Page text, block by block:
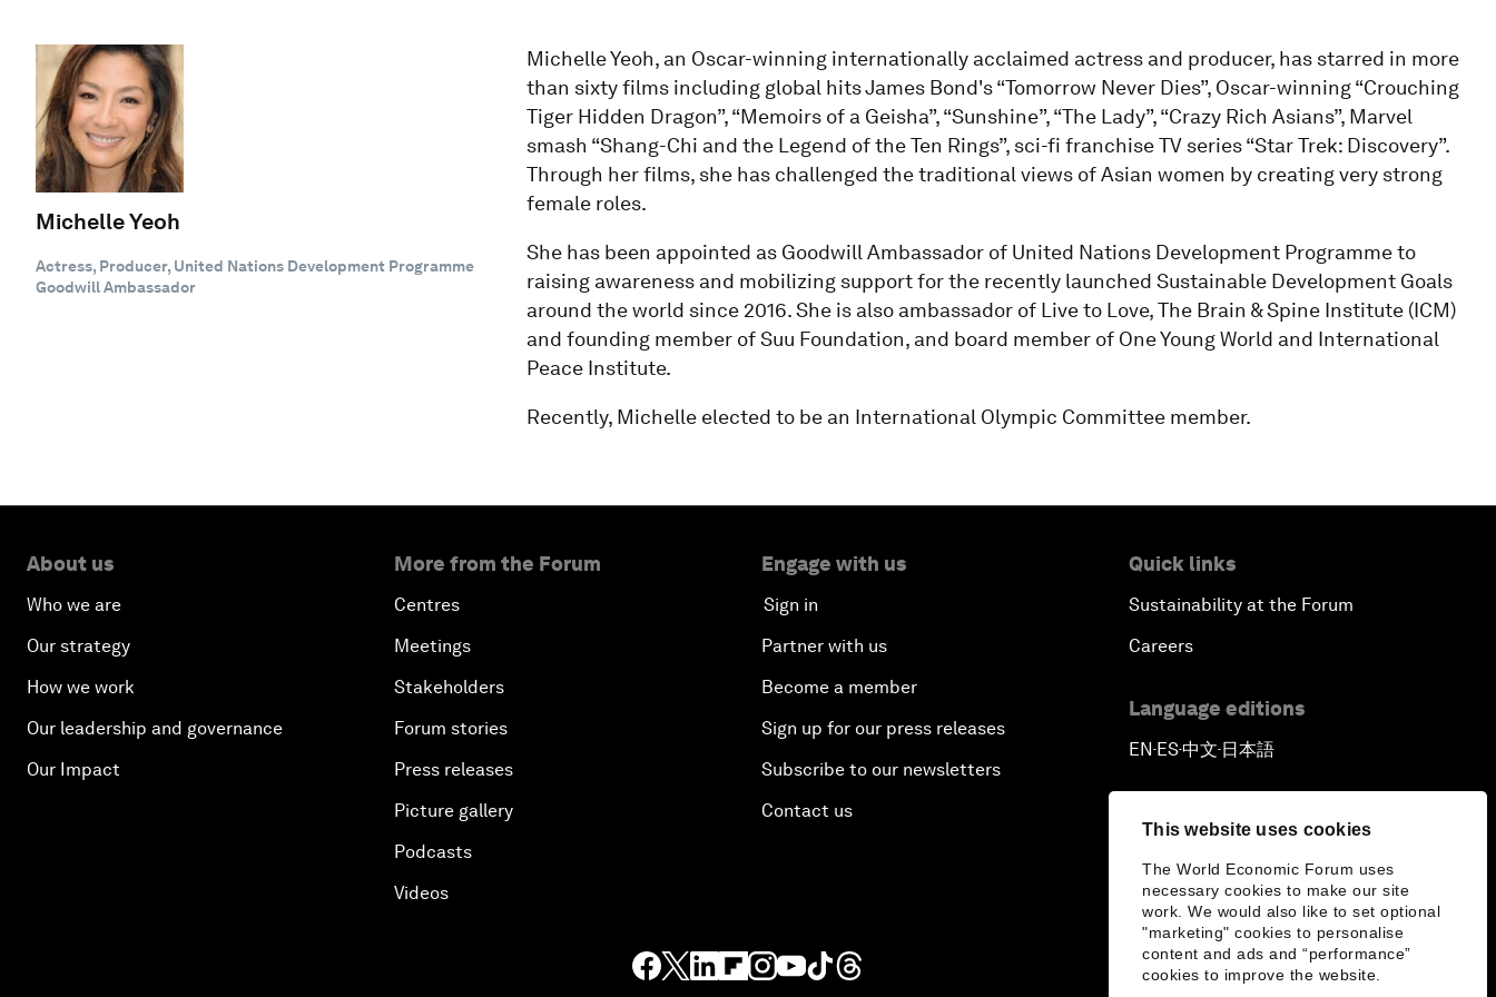
This website uses cookies
The World Economic Forum uses
necessary cookies to make our site
work. We would also like to set optional
"marketing" cookies to personalise
content and ads and “performance”
cookies to improve the website.
Michelle Yeoh
Actress, Producer, United Nations Development Programme
Goodwill Ambassador
Michelle Yeoh, an Oscar-winning internationally acclaimed actress and producer, has starred in more
than sixty films including global hits James Bond's “Tomorrow Never Dies”, Oscar-winning “Crouching
Tiger Hidden Dragon”, “Memoirs of a Geisha”, “Sunshine”, “The Lady”, “Crazy Rich Asians”, Marvel
smash “Shang-Chi and the Legend of the Ten Rings”, sci-fi franchise TV series “Star Trek: Discovery”.
Through her films, she has challenged the traditional views of Asian women by creating very strong
female roles.
She has been appointed as Goodwill Ambassador of United Nations Development Programme to
raising awareness and mobilizing support for the recently launched Sustainable Development Goals
around the world since 2016. She is also ambassador of Live to Love, The Brain & Spine Institute (ICM)
and founding member of Suu Foundation, and board member of One Young World and International
Peace Institute.
Recently, Michelle elected to be an International Olympic Committee member.
About us
Who we are
Our strategy
How we work
Our leadership and governance
Our Impact
More from the Forum
Centres
Meetings
Stakeholders
Forum stories
Press releases
Picture gallery
Podcasts
Videos
Engage with us
Sign in
Partner with us
Become a member
Sign up for our press releases
Subscribe to our newsletters
Contact us
Quick links
Sustainability at the Forum
Careers
Language editions
EN▪ES▪中文▪ 日本語